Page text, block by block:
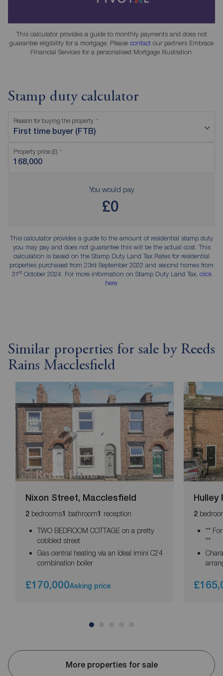
This calculator provides a guide to monthly payments and does not
guarantee eligibility for a mortgage. Please contact our partners Embrace
Financial Services for a personalised Mortgage Illustration.
Stamp duty calculator
Reason for buying the property
First time buyer (FTB)
Property price (£)
You would pay
£0
This calculator provides a guide to the amount of residential stamp duty
you may pay and does not guarantee this will be the actual cost. This
calculation is based on the Stamp Duty Land Tax Rates for residential
properties purchased from 23rd September 2022 and second homes from
31stOctober 2024. For more information on Stamp Duty Land Tax, click
here.
Similar properties for sale by Reeds
Rains Macclesfield
Nixon Street, Macclesfield
2 bedrooms1 bathroom1 reception
TWO BEDROOM COTTAGE on a pretty
cobbled street
Gas central heating via an Ideal imini C24
combination boiler
£170,000Asking price
Hulley
2
**
**
More properties for sale